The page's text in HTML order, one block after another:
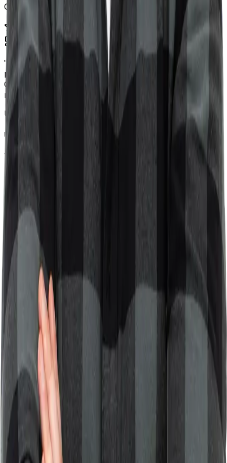
Chrome Extension Dev
" Sviatoslav was really helpful with my WordPress
problem. He worked fast and knew exactly what to do.
Great experience and definitely recommend him if you
need quick, professional help.
U
Upwork Client
WordPress Specialist
I recently consulted with Sviat to select a CMS for my
personal website. His expertise and clear guidance were
immensely helpful. Sviat understood my needs perfectly.
Upwork Client
CMS Consultation
Featured Projects
LIVEDAB
A platform that enhances marketing campaign reach for
events and brands through personalized audience
engagement and user-generated content.
30-60% usage rate
React
Node.js Marketing
View Details